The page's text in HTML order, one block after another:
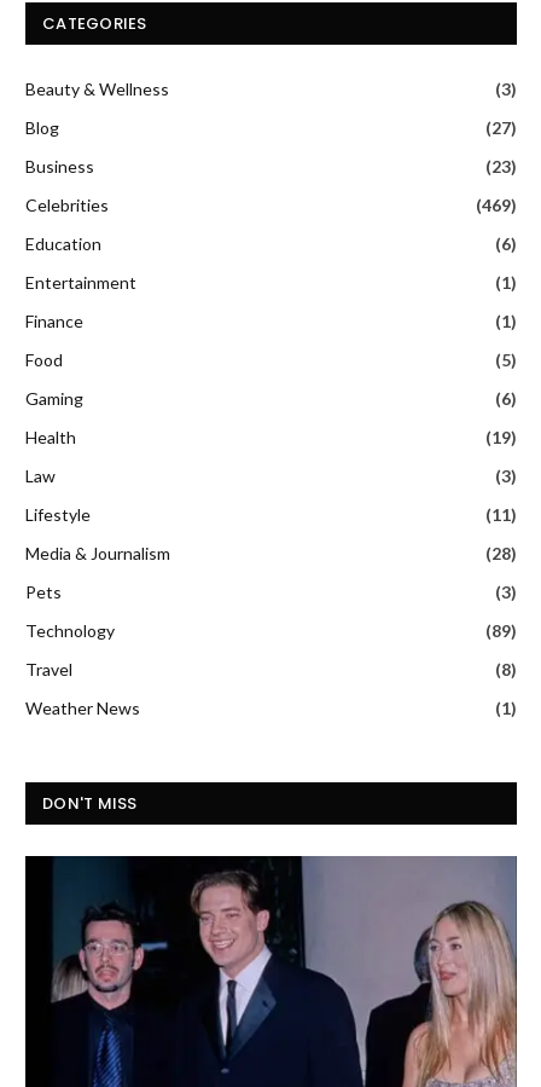
CATEGORIES
Beauty & Wellness
(3)
Blog
(27)
Business
(23)
Celebrities
(469)
Education
(6)
Entertainment
(1)
Finance
(1)
Food
(5)
Gaming
(6)
Health
(19)
Law
(3)
Lifestyle
(11)
Media & Journalism
(28)
Pets
(3)
Technology
(89)
Travel
(8)
Weather News
(1)
DON'T MISS